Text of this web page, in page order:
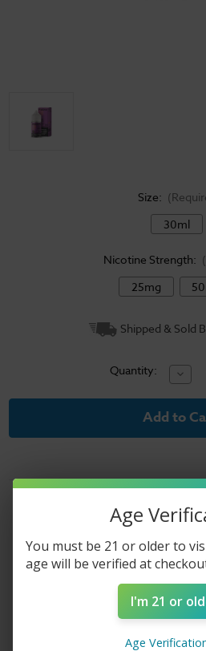
Size:
30ml
Nicotine Strength:
25mg
Shipped & Sold
Quantity:
of
Salt
Liquid
-
Product Description
Pacha Salt -
Mango
Age
You must be 21 or older to
age will be verified at
I'm 21 or
Age